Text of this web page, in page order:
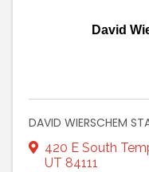
David
DAVID WIERSCHEM
420 E South
UT 84111